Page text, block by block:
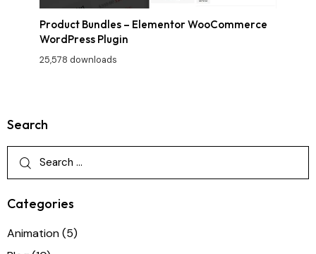
Product Bundles – Elementor WooCommerce
WordPress Plugin
25,578 downloads
Search
Categories
Animation(5)